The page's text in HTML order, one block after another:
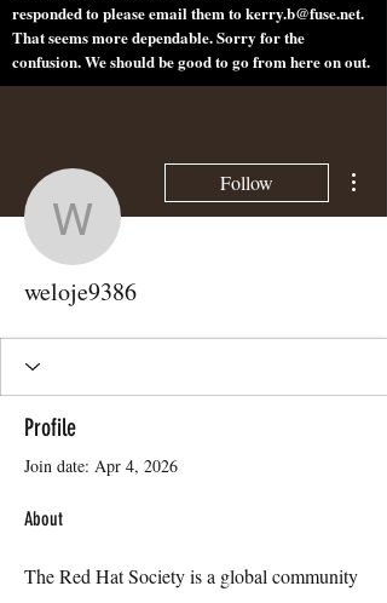
responded to please email them tokerry.b@fuse.net.
That seems more dependable. Sorry for the
confusion. We should be good to go from here on out.
weloje9386
Follow
weloje9386
Profile
Join date: Apr 4, 2026
About
The Red Hat Society is a global community